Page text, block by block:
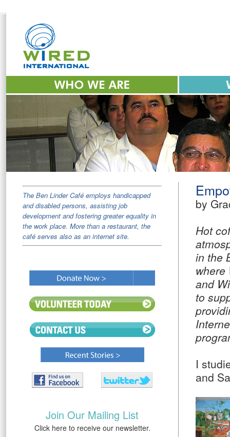
The Ben Linder Café employs handicapped
and disabled persons, assisting job
development and fostering greater equality in
the work place. More than a restaurant, the
café serves also as an internet site.
Join Our Mailing List
Click here to receive our newsletter.
by
Hot
in the
where
and
to
I
and